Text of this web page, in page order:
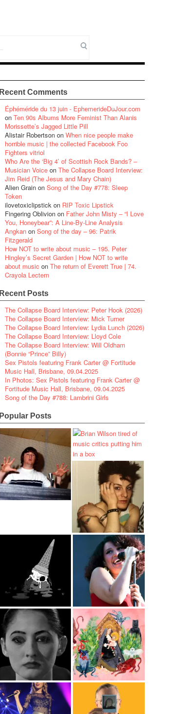
Recent Comments
Éphéméride du 13 juin - EphemerideDuJour.com
on Ten 90s Albums More Feminist Than Alanis
Morissette’s Jagged Little Pill
Alistair Robertson on When nice people make
horrible music | the collected Facebook Foo
Fighters vitriol
Who Are the ‘Big 4’ of Scottish Rock Bands? –
Musician Voice on The Collapse Board Interview:
Jim Reid (The Jesus and Mary Chain)
Alien Grain on Song of the Day #778: Sleep
Token
ilovetoxiclipstick on RIP Toxic Lipstick
Fingering Oblivion on Father John Misty – “I Love
You, Honeybear”: A Line-By-Line Analysis
Angkan on Song of the day – 96: Patrik
Fitzgerald
How NOT to write about music – 195. Peter
Hingley’s Secret Garden | How NOT to write
about music on The return of Everett True | 74.
Crayola Lectern
Recent Posts
The Collapse Board Interview: Peter Hook (2026)
The Collapse Board Interview: Mick Turner
The Collapse Board Interview: Lydia Lunch (2026)
The Collapse Board Interview: Lloyd Cole
The Collapse Board Interview: Will Oldham
(Bonnie “Prince” Billy)
Sex Pistols featuring Frank Carter @ Fortitude
Music Hall, Brisbane, 09.04.2025
In Photos: Sex Pistols featuring Frank Carter @
Fortitude Music Hall, Brisbane, 09.04.2025
Song of the Day #788: Lambrini Girls
Popular Posts